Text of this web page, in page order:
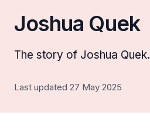
Joshua Quek
The story of Joshua Quek.
Last updated 27 May 2025